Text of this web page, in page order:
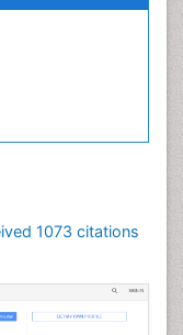
1073 citations